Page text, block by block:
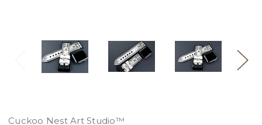
Cuckoo Nest Art Studio™